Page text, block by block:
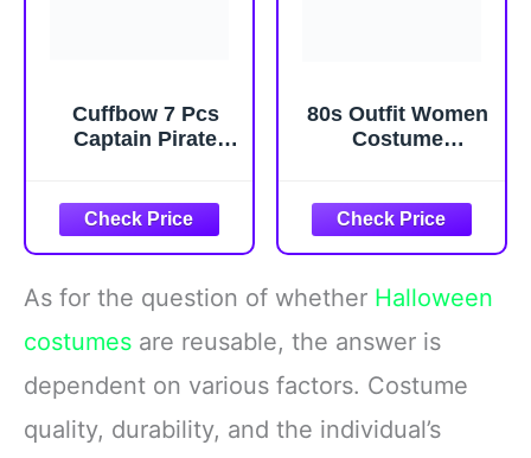
Cuffbow 7 Pcs
Captain Pirate
Red Waist Scarf
Eye Patch
Spyglass
Telescope for
Halloween Party
80s Outfit Women
Costume
Leggings Tutu
Skirt Fanny Pack
for Halloween, 80s
Neon Party
As for the question of whether Halloween
costumes are reusable, the answer is
dependent on various factors. Costume
quality, durability, and the individual’s